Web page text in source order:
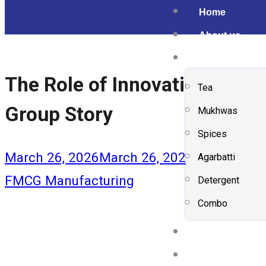
Home
About us
Tea
Mukhwas
Spices
Agarbatti
Detergent
Combo
The Role of Innovation &
Group Story
March 26, 2026March 26, 2026
FMCG Manufacturing